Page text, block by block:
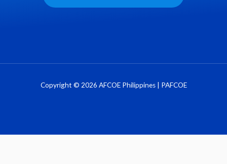
Copyright © 2026 AFCOE Philippines | PAFCOE